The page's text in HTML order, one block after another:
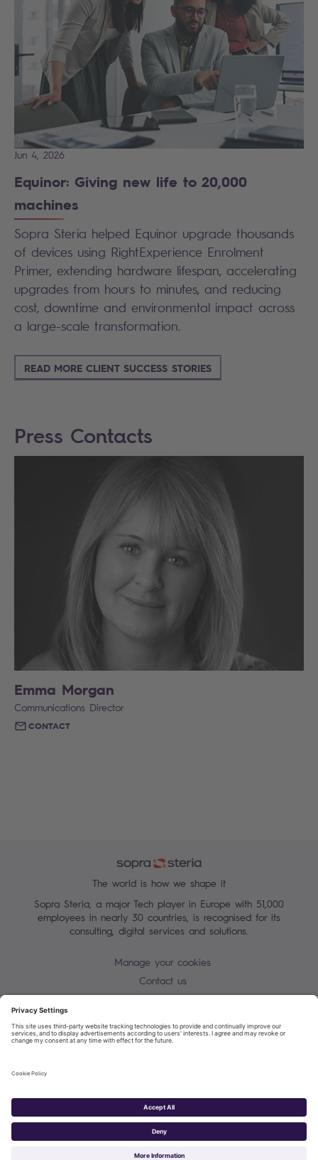
Jun 4, 2026
Equinor: Giving new life to 20,000
machines
Sopra Steria helped Equinor upgrade thousands
of devices using RightExperience Enrolment
Primer, extending hardware lifespan, accelerating
upgrades from hours to minutes, and reducing
cost, downtime and environmental impact across
a large-scale transformation.
READ MORE CLIENT SUCCESS STORIES
Press Contacts
Emma Morgan
Communications Director
CONTACT
The world is how we shape it
Sopra Steria, a major Tech player in Europe with 51,000
employees in nearly 30 countries, is recognised for its
consulting, digital services and solutions.
Manage your cookies
Contact us
Cookie policy
Privacy Notice